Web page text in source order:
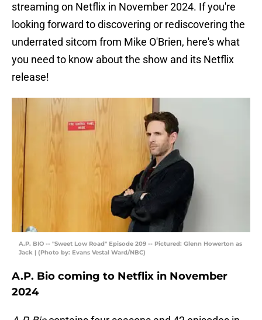
streaming on Netflix in November 2024. If you're
looking forward to discovering or rediscovering the
underrated sitcom from Mike O'Brien, here's what
you need to know about the show and its Netflix
release!
A.P. BIO -- "Sweet Low Road" Episode 209 -- Pictured: Glenn Howerton as
Jack | (Photo by: Evans Vestal Ward/NBC)
A.P. Bio coming to Netflix in November
2024